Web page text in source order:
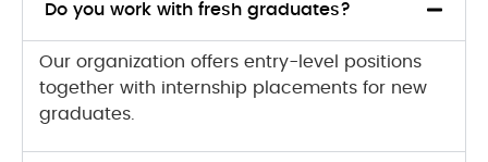
Do you work with fresh graduates?
Our organization offers entry-level positions
together with internship placements for new
graduates.